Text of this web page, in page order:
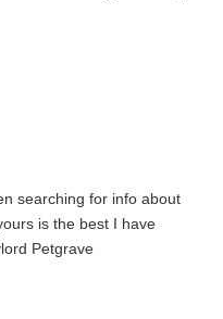
searching for info about
is the best I have
Petgrave